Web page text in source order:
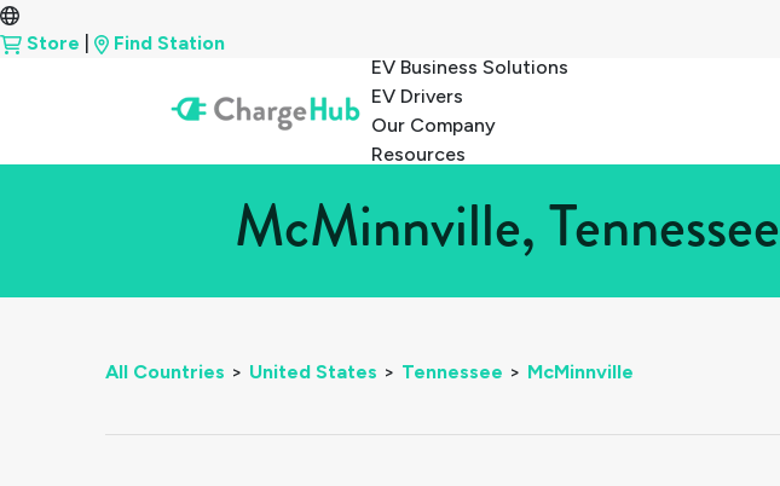
Store
Find Station
EV Business Solutions
EV Drivers
Our Company
Resources
McMinnville,
All Countries > United States > Tennessee > McMinnville